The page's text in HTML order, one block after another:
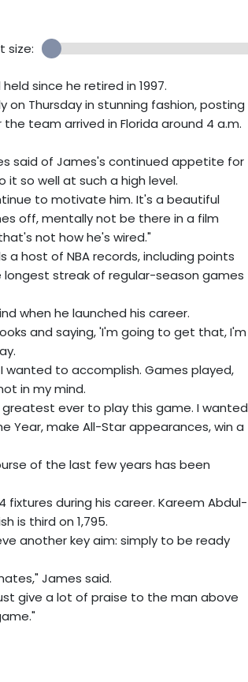
size:
since he retired in 1997.
on Thursday in stunning fashion, posting
team arrived in Florida around 4 a.m.
said of James's continued appetite for
it so well at such a high level.
to motivate him. It's a beautiful
off, mentally not be there in a film
not how he's wired."
a host of NBA records, including points
streak of regular-season games
when he launched his career.
and saying, 'I'm going to get that, I'm
to accomplish. Games played,
in my mind.
ever to play this game. I wanted
Year, make All-Star appearances, win a
of the last few years has been
during his career. Kareem Abdul-
is third on 1,795.
another key aim: simply to be ready
James said.
give a lot of praise to the man above